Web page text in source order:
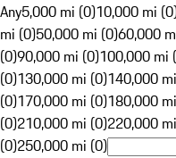
Any5,000 mi (0)10,000 mi
mi (0)50,000 mi (0)60,000
(0)90,000 mi (0)100,000 mi
(0)130,000 mi (0)140,000
(0)170,000 mi (0)180,000
(0)210,000 mi (0)220,000
(0)250,000 mi (0)